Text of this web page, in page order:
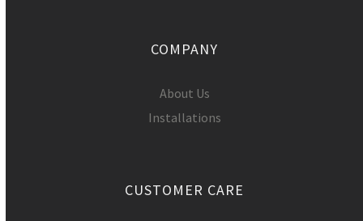
COMPANY
About Us
Installations
CUSTOMER CARE